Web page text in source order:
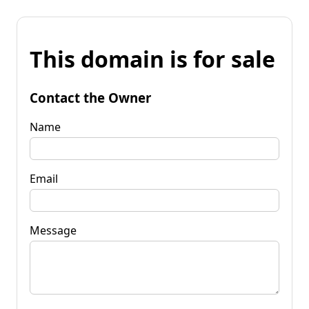
This domain is for sale
Contact the Owner
Name
Email
Message